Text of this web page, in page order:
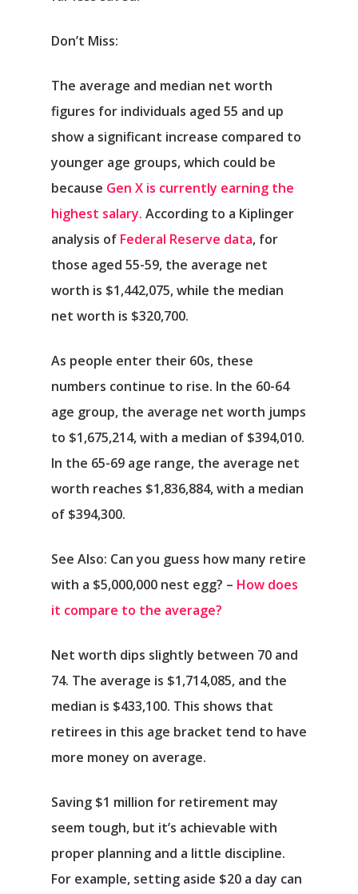
Don’t Miss:
The average and median net worth
figures for individuals aged 55 and up
show a significant increase compared to
younger age groups, which could be
because Gen X is currently earning the
highest salary. According to a Kiplinger
analysis of Federal Reserve data, for
those aged 55-59, the average net
worth is $1,442,075, while the median
net worth is $320,700.
As people enter their 60s, these
numbers continue to rise. In the 60-64
age group, the average net worth jumps
to $1,675,214, with a median of $394,010.
In the 65-69 age range, the average net
worth reaches $1,836,884, with a median
of $394,300.
See Also: Can you guess how many retire
with a $5,000,000 nest egg? – How does
it compare to the average?
Net worth dips slightly between 70 and
74. The average is $1,714,085, and the
median is $433,100. This shows that
retirees in this age bracket tend to have
more money on average.
Saving $1 million for retirement may
seem tough, but it’s achievable with
proper planning and a little discipline.
For example, setting aside $20 a day can